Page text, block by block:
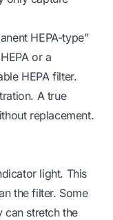
HEPA-type”
or a
HEPA filter.
A true
replacement.
light. This
the filter. Some
can stretch the